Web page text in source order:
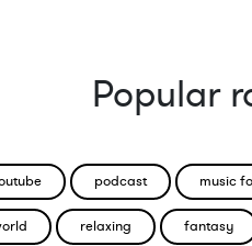
Popular
podcast music
relaxing fantasy